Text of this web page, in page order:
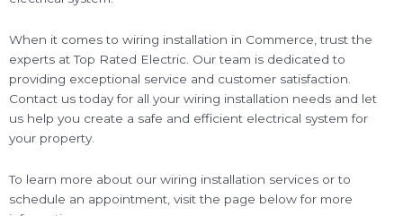
When it comes to wiring installation in Commerce, trust the
experts at Top Rated Electric. Our team is dedicated to
providing exceptional service and customer satisfaction.
Contact us today for all your wiring installation needs and let
us help you create a safe and efficient electrical system for
your property.
To learn more about our wiring installation services or to
schedule an appointment, visit the page below for more